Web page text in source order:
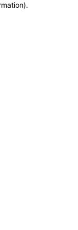
.